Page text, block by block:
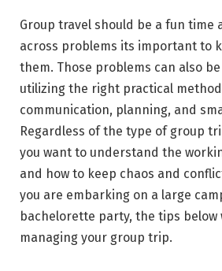
Group travel should be a fun time
across problems its important to
them. Those problems can also
utilizing the right practical
communication, planning, and
Regardless of the type of group
you want to understand the
and how to keep chaos and
you are embarking on a large
bachelorette party, the tips below
managing your group trip.